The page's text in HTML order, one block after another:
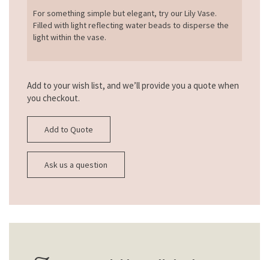
For something simple but elegant, try our Lily Vase.
Filled with light reflecting water beads to disperse the
light within the vase.
Add to your wish list, and we’ll provide you a quote when
you checkout.
Add to Quote
Ask us a question